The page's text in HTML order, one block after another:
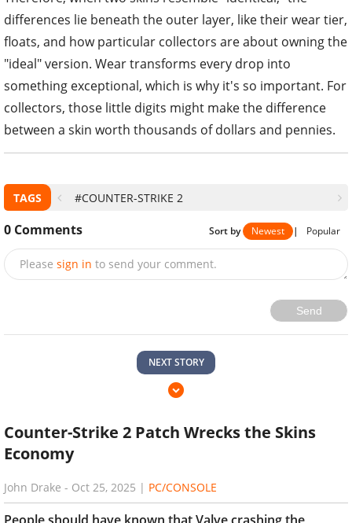
differences lie beneath the outer layer, like their wear tier,
floats, and how particular collectors are about owning the
"ideal" version. Wear transforms every drop into
something exceptional, which is why it's so important. For
collectors, those little digits might make the difference
between a skin worth thousands of dollars and pennies.
TAGS #COUNTER-STRIKE 2
0 Comments Sort by Newest | Popular
Please sign in to send your comment.
Send
NEXT STORY
Counter-Strike 2 Patch Wrecks the Skins
Economy
John Drake - Oct 25, 2025 | PC/CONSOLE